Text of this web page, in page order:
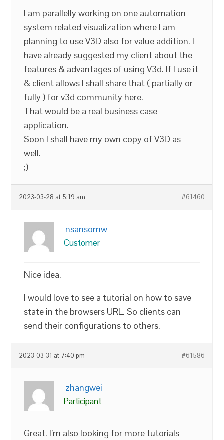
I am parallelly working on one automation
system related visualization where I am
planning to use V3D also for value addition. I
have already suggested my client about the
features & advantages of using V3d. If I use it
& client allows I shall share that ( partially or
fully ) for v3d community here.
That would be a real business case
application.
Soon I shall have my own copy of V3D as
well.
;)
2023-03-28 at 5:19 am #61460
nsansomw
Customer
Nice idea.
I would love to see a tutorial on how to save
state in the browsers URL. So clients can
send their configurations to others.
2023-03-31 at 7:40 pm #61586
zhangwei
Participant
Great. I’m also looking for more tutorials